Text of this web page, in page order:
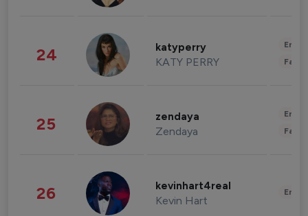
24 katyperry
KATY PERRY
25 zendaya
Zendaya
26 kevinhart4real
Kevin Hart